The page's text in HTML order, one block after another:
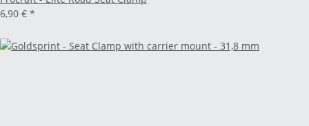
6,90 € *